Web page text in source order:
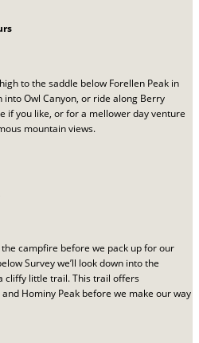
to the saddle below Forellen Peak in
Owl Canyon, or ride along Berry
if you like, or for a mellower day venture
mountain views.
campfire before we pack up for our
Survey we’ll look down into the
cliffy little trail. This trail offers
Hominy Peak before we make our way